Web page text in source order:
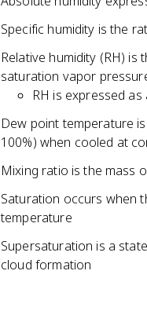
Specific humidity is the
Relative humidity (RH)
saturation vapor
RH is expressed
Dew point temperature
100%) when cooled at
Mixing ratio is the mass
Saturation occurs when
temperature
Supersaturation is a
cloud formation